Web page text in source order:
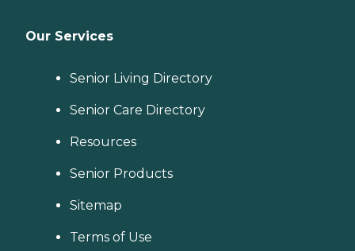
Our Services
Senior Living Directory
Senior Care Directory
Resources
Senior Products
Sitemap
Terms of Use